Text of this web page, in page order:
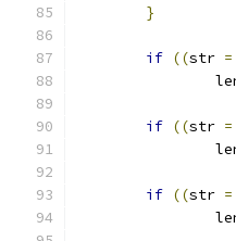
}
if ((str =
if ((str =
if ((str =